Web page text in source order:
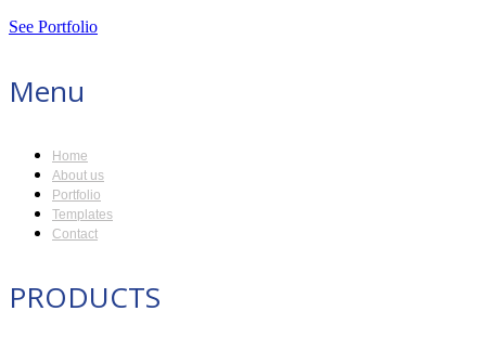
See Portfolio
Menu
Home
About us
Portfolio
Templates
Contact
PRODUCTS